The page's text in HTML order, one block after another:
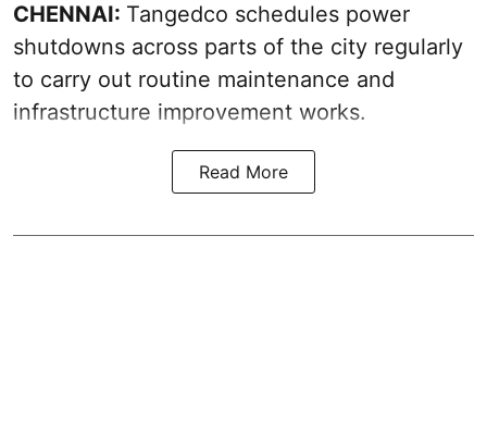
CHENNAI: Tangedco schedules power
shutdowns across parts of the city regularly
to carry out routine maintenance and
infrastructure improvement works.
Read More